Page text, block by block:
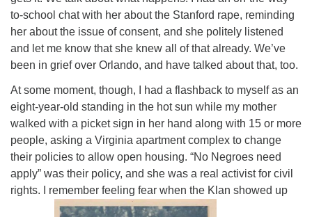
to-school chat with her about the Stanford rape, reminding
her about the issue of consent, and she politely listened
and let me know that she knew all of that already. We’ve
been in grief over Orlando, and have talked about that, too.
At some moment, though, I had a flashback to myself as an
eight-year-old standing in the hot sun while my mother
walked with a picket sign in her hand along with 15 or more
people, asking a Virginia apartment complex to change
their policies to allow open housing. “No Negroes need
apply” was their policy, and she was a real activist for civil
rights. I remember feeling fear when the Klan showed up